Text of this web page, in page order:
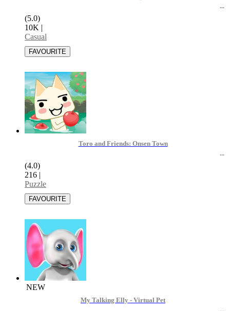
(5.0)
10K |
Casual
Toro and Friends: Onsen Town
(4.0)
216 |
Puzzle
NEW
My Talking Elly - Virtual Pet